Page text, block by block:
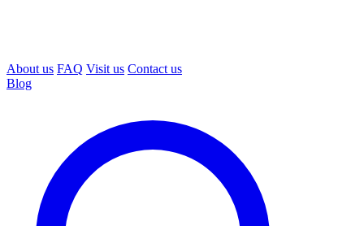
About us FAQ Visit us Contact us
Blog